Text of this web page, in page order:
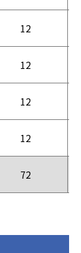
12
12
12
12
72